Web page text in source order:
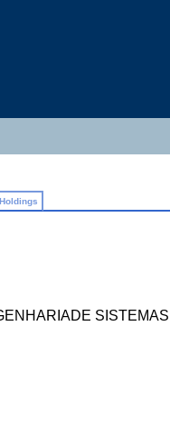
Holdings